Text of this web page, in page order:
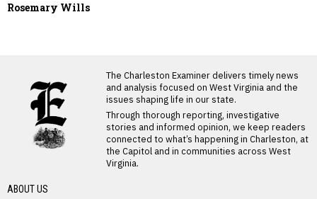
Rosemary Wills
The Charleston Examiner delivers timely news
and analysis focused on West Virginia and the
issues shaping life in our state.
Through thorough reporting, investigative
stories and informed opinion, we keep readers
connected to what’s happening in Charleston, at
the Capitol and in communities across West
Virginia.
ABOUT US